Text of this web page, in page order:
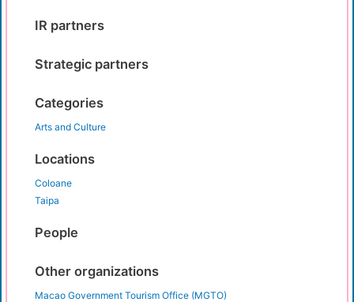
IR partners
Strategic partners
Categories
Arts and Culture
Locations
Coloane
Taipa
People
Other organizations
Macao Government Tourism Office (MGTO)